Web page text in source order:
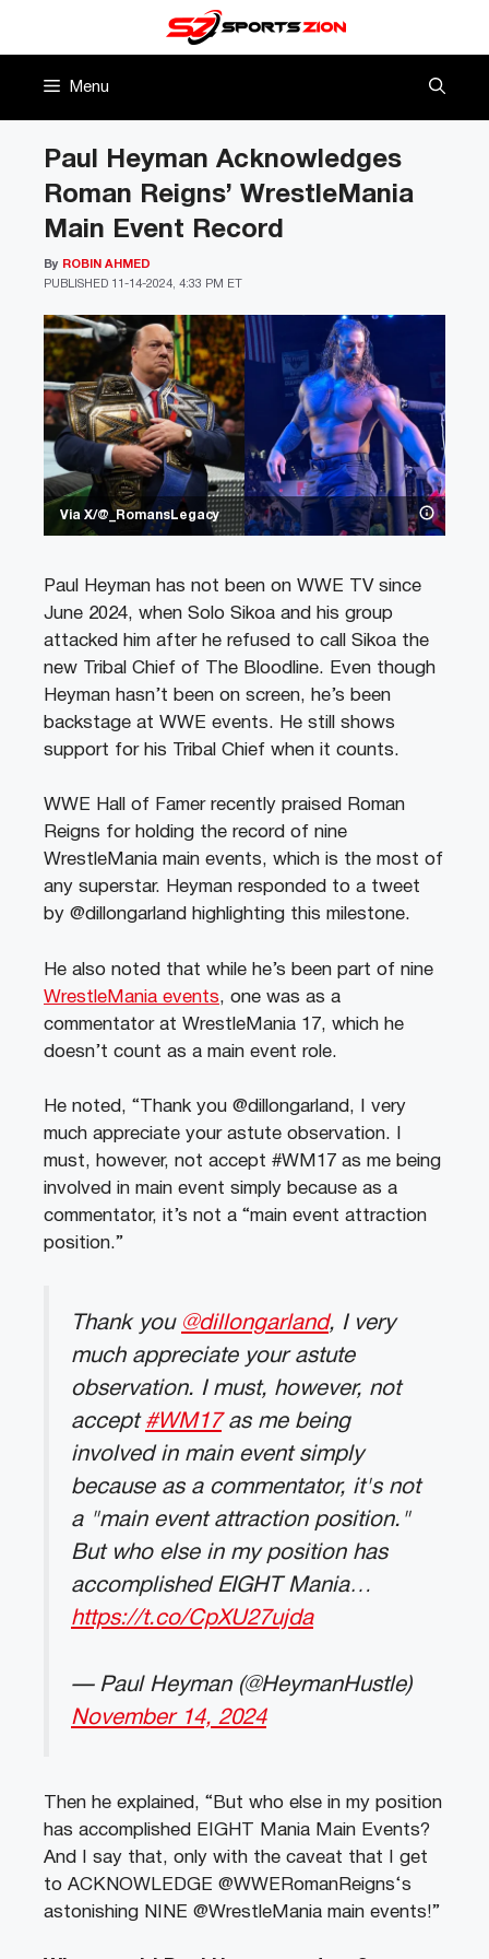
Menu
Via X/@_RomansLegacy
Paul Heyman Acknowledges
Roman Reigns’ WrestleMania
Main Event Record
PUBLISHED 11-14-2024, 4:33 PM ET
By ROBIN AHMED
Paul Heyman has not been on WWE TV since
June 2024, when Solo Sikoa and his group
attacked him after he refused to call Sikoa the
new Tribal Chief of The Bloodline. Even though
Heyman hasn’t been on screen, he’s been
backstage at WWE events. He still shows
support for his Tribal Chief when it counts.
WWE Hall of Famer recently praised Roman
Reigns for holding the record of nine
WrestleMania main events, which is the most of
any superstar. Heyman responded to a tweet
by @dillongarland highlighting this milestone.
He also noted that while he’s been part of nine
WrestleMania events, one was as a
commentator at WrestleMania 17, which he
doesn’t count as a main event role.
He noted, “Thank you @dillongarland, I very
much appreciate your astute observation. I
must, however, not accept #WM17 as me being
involved in main event simply because as a
commentator, it’s not a “main event attraction
position.”
Thank you @dillongarland, I very
much appreciate your astute
observation. I must, however, not
accept #WM17as me being
involved in main event simply
because as a commentator, it's not
a "main event attraction position."
But who else in my position has
accomplished EIGHT Mania…
https://t.co/CpXU27ujda
— Paul Heyman (@HeymanHustle)
November 14, 2024
Then he explained, “But who else in my position
has accomplished EIGHT Mania Main Events?
And I say that, only with the caveat that I get
to ACKNOWLEDGE @WWERomanReigns‘s
astonishing NINE @WrestleMania main events!”